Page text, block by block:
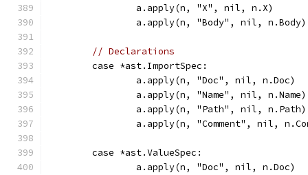
		a.apply(n, "X", nil, n.X)
		a.apply(n, "Body", nil, n.Body)
// Declarations
	case *ast.ImportSpec:
		a.apply(n, "Doc", nil, n.Doc)
		a.apply(n, "Name", nil, n.Name)
		a.apply(n, "Path", nil, n.Path)
a.apply(n, "Comment", nil,
	case *ast.ValueSpec:
		a.apply(n, "Doc", nil, n.Doc)